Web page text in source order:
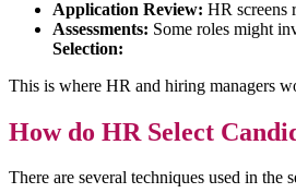
Application Review: HR screens
Assessments: Some roles might
Selection:
This is where HR and hiring managers
How do HR Select
There are several techniques used in the